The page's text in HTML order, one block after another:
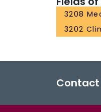
3208
3202